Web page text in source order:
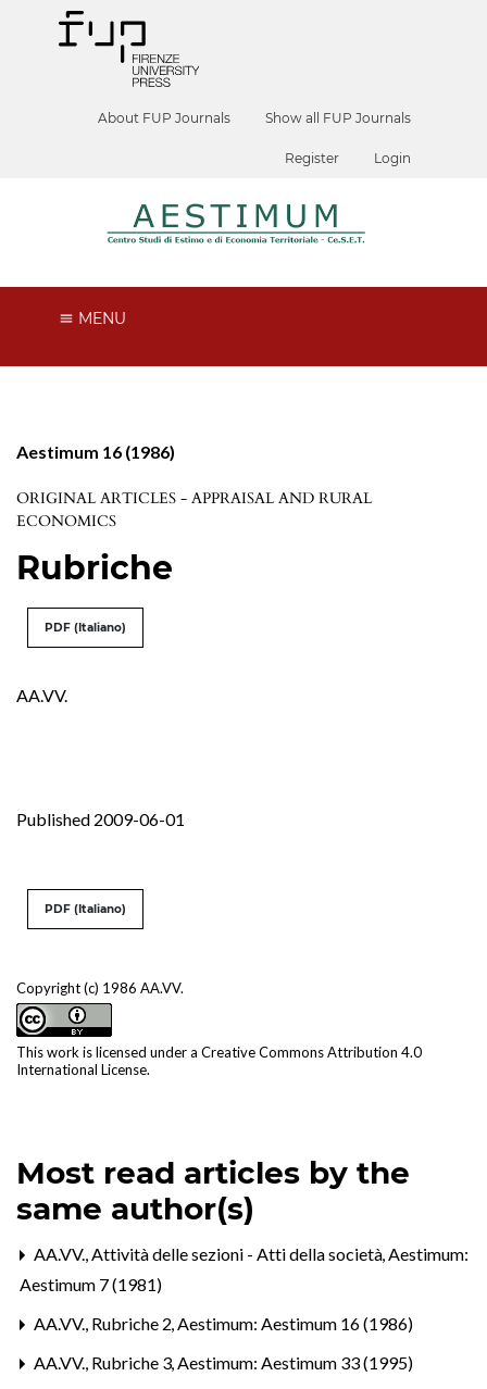
About FUP Journals Show all FUP Journals
Register Login
MENU
Aestimum 16 (1986)
ORIGINAL ARTICLES - APPRAISAL AND RURAL
ECONOMICS
Rubriche
PDF (Italiano)
AA.VV.
Published 2009-06-01
Copyright (c) 1986 AA.VV.
This work is licensed under a Creative Commons Attribution 4.0
International License.
PDF (Italiano)
Most read articles by the
same author(s)
AA.VV.,Attività delle sezioni - Atti della società,Aestimum:
Aestimum 7 (1981)
AA.VV., Rubriche 2,Aestimum: Aestimum 16 (1986)
AA.VV., Rubriche 3,Aestimum: Aestimum 33 (1995)